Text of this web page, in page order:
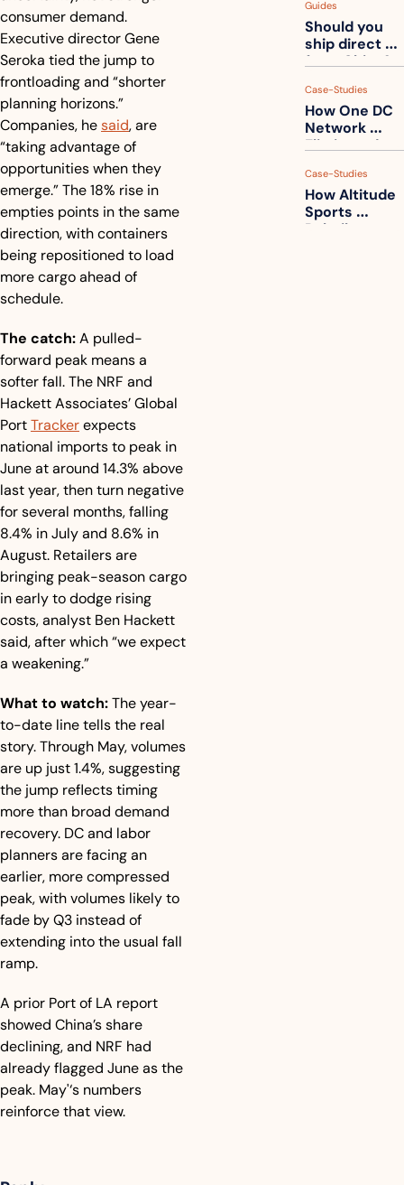
consumer demand.
Executive director Gene
Seroka tied the jump to
frontloading and “shorter
planning horizons.”
Companies, he said, are
“taking advantage of
opportunities when they
emerge.” The 18% rise in
empties points in the same
direction, with containers
being repositioned to load
more cargo ahead of
schedule.
The catch: A pulled-
forward peak means a
softer fall. The NRF and
Hackett Associates’ Global
Port Tracker expects
national imports to peak in
June at around 14.3% above
last year, then turn negative
for several months, falling
8.4% in July and 8.6% in
August. Retailers are
bringing peak-season cargo
in early to dodge rising
costs, analyst Ben Hackett
said, after which “we expect
a weakening.”
What to watch: The year-
to-date line tells the real
story. Through May, volumes
are up just 1.4%, suggesting
the jump reflects timing
more than broad demand
recovery. DC and labor
planners are facing an
earlier, more compressed
peak, with volumes likely to
fade by Q3 instead of
extending into the usual fall
ramp.
A prior Port of LA report
showed China’s share
declining, and NRF had
already flagged June as the
peak. May'‘s numbers
reinforce that view.
How to get
ahead of
them
Guides
Should you
ship direct
from China?
Case-Studies
How One DC
Network
Eliminated
Calls a Month
Case-Studies
How Altitude
Sports
Rebuilt